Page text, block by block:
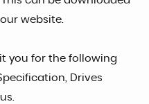
website.
you for the following
Drives